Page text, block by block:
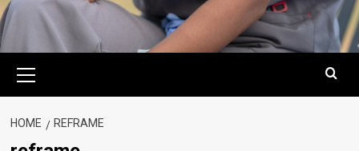
Menu
HOME REFRAME